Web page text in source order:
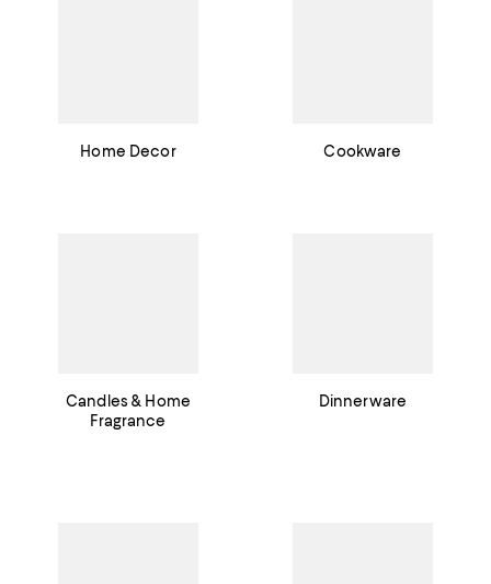
Home Decor Cookware
Candles & Home
Fragrance
Dinnerware